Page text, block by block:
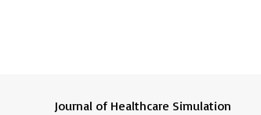
Journal of Healthcare Simulation